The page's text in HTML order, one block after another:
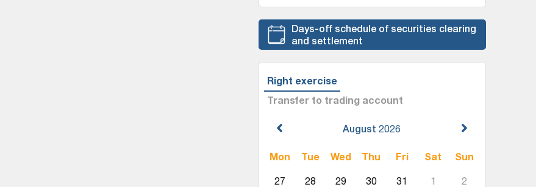
Days-off schedule of securities clearing
and settlement
Right exercise
Transfer to trading account
August 2026
Mon Tue Wed Thu Fri Sat Sun
27 28 29 30 31 1 2